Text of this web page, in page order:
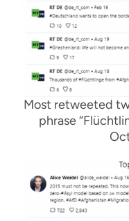
Most retweeted
phrase